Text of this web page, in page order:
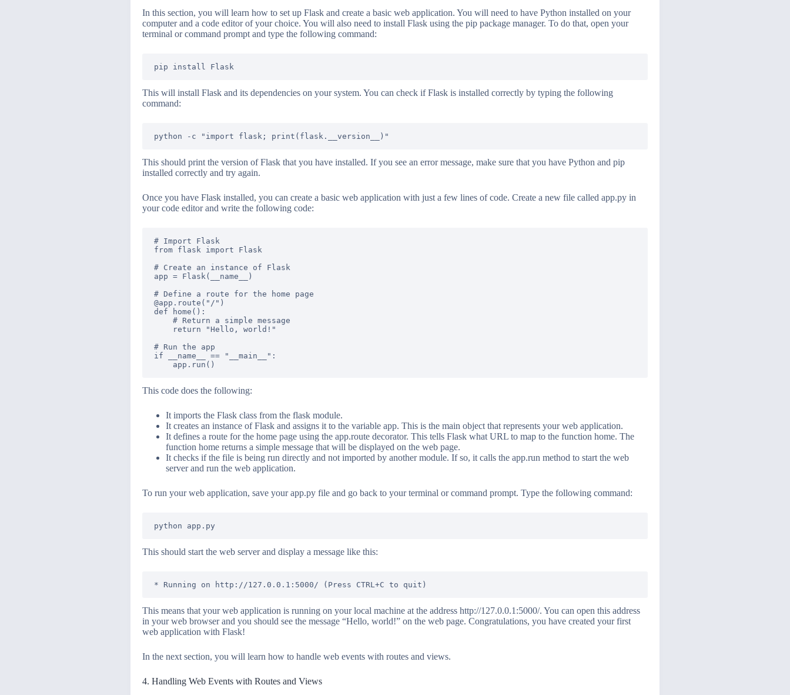
In this section, you will learn how to set up Flask and create a basic web application. You will need to have Python installed on your
computer and a code editor of your choice. You will also need to install Flask using the pip package manager. To do that, open your
terminal or command prompt and type the following command:
This will install Flask and its dependencies on your system. You can check if Flask is installed correctly by typing the following
command:
This should print the version of Flask that you have installed. If you see an error message, make sure that you have Python and pip
installed correctly and try again.
Once you have Flask installed, you can create a basic web application with just a few lines of code. Create a new file called app.py in
your code editor and write the following code:
# Import Flask
from flask import Flask
# Create an instance of Flask
app = Flask(__name__)
# Define a route for the home page
@app.route("/")
def home():
    # Return a simple message
    return "Hello, world!"
# Run the app
if __name__ == "__main__":
This code does the following:
It imports the Flask class from the flask module.
It creates an instance of Flask and assigns it to the variable app. This is the main object that represents your web application.
It defines a route for the home page using the app.route decorator. This tells Flask what URL to map to the function home. The
function home returns a simple message that will be displayed on the web page.
It checks if the file is being run directly and not imported by another module. If so, it calls the app.run method to start the web
server and run the web application.
To run your web application, save your app.py file and go back to your terminal or command prompt. Type the following command:
This should start the web server and display a message like this:
This means that your web application is running on your local machine at the address http://127.0.0.1:5000/. You can open this address
in your web browser and you should see the message “Hello, world!” on the web page. Congratulations, you have created your first
web application with Flask!
In the next section, you will learn how to handle web events with routes and views.
4. Handling Web Events with Routes and Views